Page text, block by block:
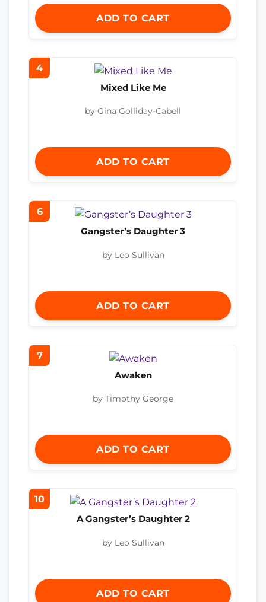
ADD TO CART
4
Mixed Like Me
by Gina Golliday-Cabell
ADD TO CART
6
Gangster’s Daughter 3
by Leo Sullivan
ADD TO CART
7
Awaken
by Timothy George
ADD TO CART
10
A Gangster’s Daughter 2
by Leo Sullivan
ADD TO CART